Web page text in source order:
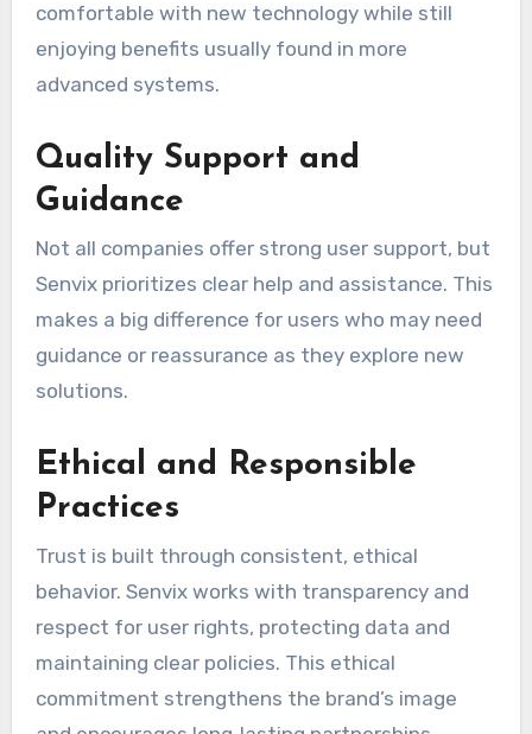
comfortable with new technology while still
enjoying benefits usually found in more
advanced systems.
Quality Support and
Guidance
Not all companies offer strong user support, but
Senvix prioritizes clear help and assistance. This
makes a big difference for users who may need
guidance or reassurance as they explore new
solutions.
Ethical and Responsible
Practices
Trust is built through consistent, ethical
behavior. Senvix works with transparency and
respect for user rights, protecting data and
maintaining clear policies. This ethical
commitment strengthens the brand’s image